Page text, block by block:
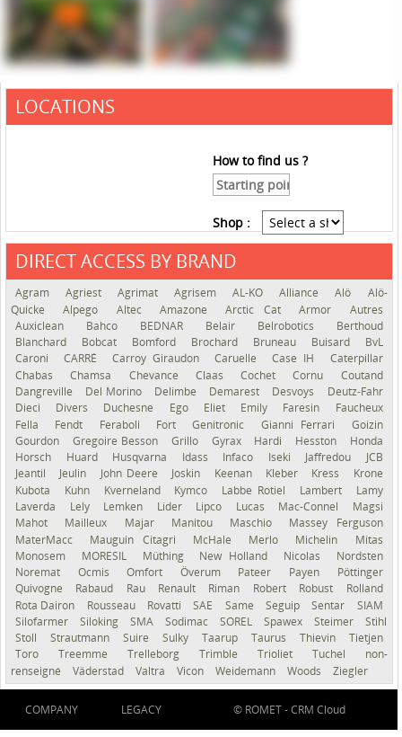
LOCATIONS
How to find us ?
Shop :
DIRECT ACCESS BY BRAND
Agram Agriest Agrimat Agrisem AL-KO Alliance Alö
Alö-
Quicke
Alpego Altec Amazone Arctic Cat Armor
Autres
Auxiclean
Bahco BEDNAR Belair Belrobotics
Berthoud
Blanchard
Bobcat Bomford Brochard Bruneau Buisard
BvL
Caroni
CARRÉ Carroy Giraudon Caruelle Case IH
Caterpillar
Chabas
Chamsa Chevance Claas Cochet Cornu
Coutand
Dangreville
Del Morino Delimbe Demarest Desvoys
Deutz-Fahr
Dieci
Divers Duchesne Ego Eliet Emily Faresin
Faucheux
Fella
Fendt Feraboli Fort Genitronic Gianni Ferrari
Goizin
Gourdon
Gregoire Besson Grillo Gyrax Hardi Hesston
Honda
Horsch
Huard Husqvarna Idass Infaco Iseki Jaffredou
JCB
Jeantil
Jeulin John Deere Joskin Keenan Kleber Kress
Krone
Kubota
Kuhn Kverneland Kymco Labbe Rotiel Lambert
Lamy
Laverda
Lely Lemken Lider Lipco Lucas Mac-Connel
Magsi
Mahot
Mailleux Majar Manitou Maschio
Massey Ferguson
MaterMacc
Mauguin Citagri McHale Merlo Michelin
Mitas
Monosem
MORESIL Müthing New Holland Nicolas
Nordsten
Noremat
Ocmis Omfort Överum Pateer Payen
Pöttinger
Quivogne
Rabaud Rau Renault Riman Robert Robust
Rolland
Rota Dairon
Rousseau Rovatti SAE Same Seguip Sentar
SIAM
Silofarmer
Siloking SMA Sodimac SOREL Spawex Steimer
Stihl
Stoll
Strautmann Suire Sulky Taarup Taurus Thievin
Tietjen
Toro
Treemme Trelleborg Trimble Trioliet Tuchel
non-
renseigné
Väderstad Valtra Vicon Weidemann Woods Ziegler
COMPANY LEGACY © ROMET -CRM Cloud